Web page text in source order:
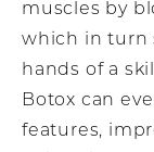
muscles by
which in turn
hands of a
Botox can
features,